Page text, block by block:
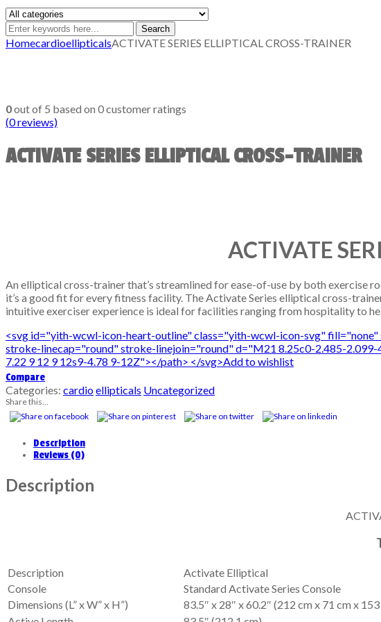
Search
HomecardioellipticalsACTIVATE SERIES ELLIPTICAL CROSS-TRAINER
0out of 5 based on 0customer ratings
(0reviews)
ACTIVATE SERIES ELLIPTICAL CROSS-TRAINER
ACTIVATE
An elliptical cross-trainer that’s streamlined for ease-of-use by both exercise
it’s a good fit for every fitness facility. The Activate Series elliptical cross-
intuitive exerciser experience is ideal for facilities ranging from hospitality to
<svg id="yith-wcwl-icon-heart-outline" class="yith-wcwl-icon-svg"
stroke-linecap="round" stroke-linejoin="round" d="M21 8.25c0-2.485-2.099-
7.22 9 12 9 12s9-4.78 9-12Z"></path> </svg>Add to wishlist
Compare
Categories: cardioellipticals Uncategorized
Share this...
Description
Reviews (0)
Description
Description
Activate Elliptical
Console
Standard Activate Series Console
Dimensions (L” x W” x H”)
83.5″ x 28″ x 60.2″ (212 cm x 71 cm x